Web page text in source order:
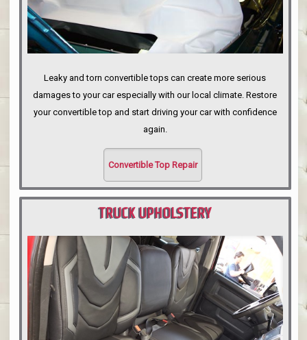
Leaky and torn convertible tops can create more serious
damages to your car especially with our local climate. Restore
your convertible top and start driving your car with confidence
again.
Convertible Top Repair
TRUCK UPHOLSTERY
PORTLAND